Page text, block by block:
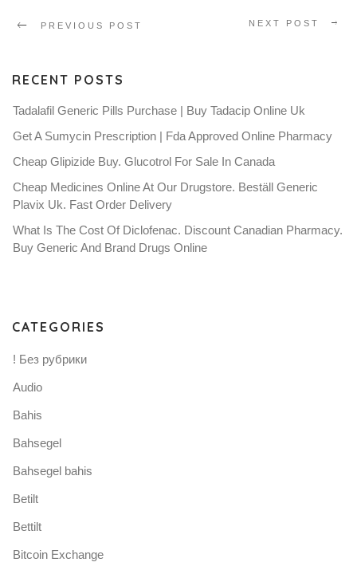
PREVIOUS POST NEXT POST
RECENT POSTS
Tadalafil Generic Pills Purchase | Buy Tadacip Online Uk
Get A Sumycin Prescription | Fda Approved Online Pharmacy
Cheap Glipizide Buy. Glucotrol For Sale In Canada
Cheap Medicines Online At Our Drugstore. Beställ Generic
Plavix Uk. Fast Order Delivery
What Is The Cost Of Diclofenac. Discount Canadian Pharmacy.
Buy Generic And Brand Drugs Online
CATEGORIES
! Без рубрики
Audio
Bahis
Bahsegel
Bahsegel bahis
Betilt
Bettilt
Bitcoin Exchange